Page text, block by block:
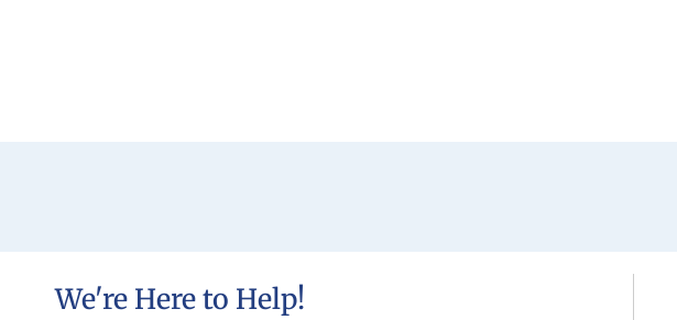
We're Here to Help!